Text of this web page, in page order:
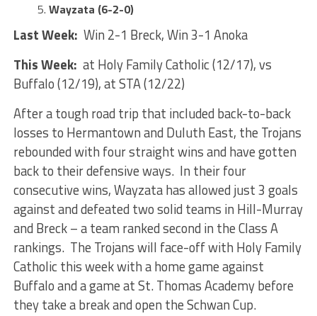
Wayzata (6-2-0)
Last Week: Win 2-1 Breck, Win 3-1 Anoka
This Week: at Holy Family Catholic (12/17), vs
Buffalo (12/19), at STA (12/22)
After a tough road trip that included back-to-back
losses to Hermantown and Duluth East, the Trojans
rebounded with four straight wins and have gotten
back to their defensive ways. In their four
consecutive wins, Wayzata has allowed just 3 goals
against and defeated two solid teams in Hill-Murray
and Breck – a team ranked second in the Class A
rankings. The Trojans will face-off with Holy Family
Catholic this week with a home game against
Buffalo and a game at St. Thomas Academy before
they take a break and open the Schwan Cup.